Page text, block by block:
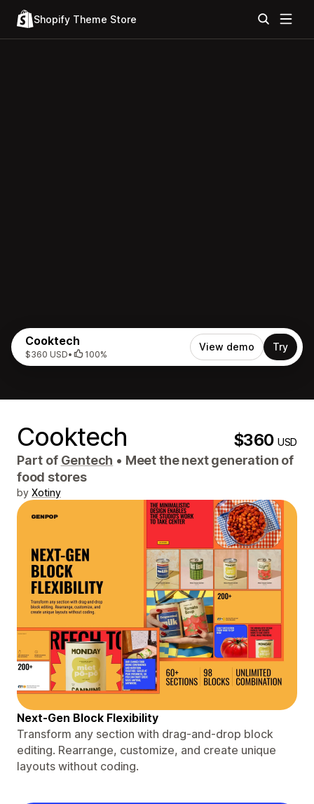
Shopify Theme Store
Cooktech
$360 USD• 100%
View demo Try
Cooktech $360USD
Part of Gentech • Meet the next generation of
food stores
by Xotiny
Next-Gen Block Flexibility
Transform any section with drag-and-drop block
editing. Rearrange, customize, and create unique
layouts without coding.